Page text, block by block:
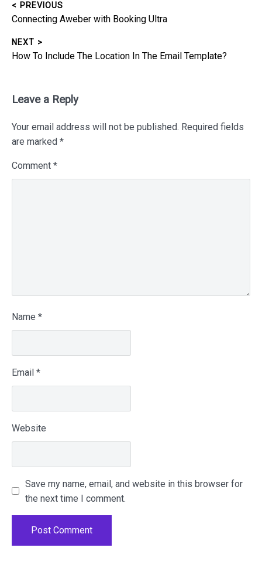
Post
< PREVIOUS
Previous
Connecting Aweber with Booking Ultra
NEXT >
Next
How To Include The Location In The Email Template?
Leave a Reply
Your email address will not be published. Required fields
are marked *
Comment *
Name *
Email *
Website
Save my name, email, and website in this browser for
the next time I comment.